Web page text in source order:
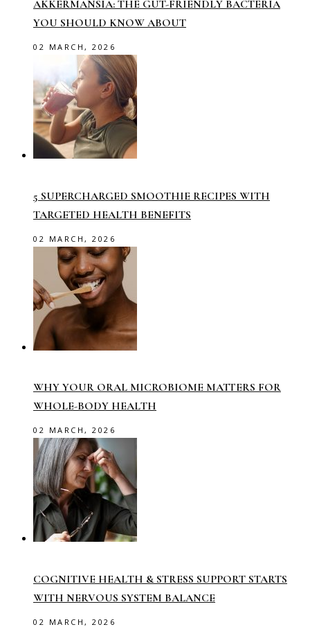
AKKERMANSIA: THE GUT-FRIENDLY BACTERIA
YOU SHOULD KNOW ABOUT
02 MARCH, 2026
5 SUPERCHARGED SMOOTHIE RECIPES WITH
TARGETED HEALTH BENEFITS
02 MARCH, 2026
WHY YOUR ORAL MICROBIOME MATTERS FOR
WHOLE-BODY HEALTH
02 MARCH, 2026
COGNITIVE HEALTH & STRESS SUPPORT STARTS
WITH NERVOUS SYSTEM BALANCE
02 MARCH, 2026